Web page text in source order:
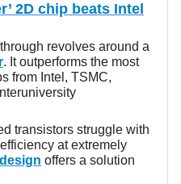
2D chip beats Intel
revolves around a
. It outperforms the most
from Intel, TSMC,
transistors struggle with
at extremely
offers a solution